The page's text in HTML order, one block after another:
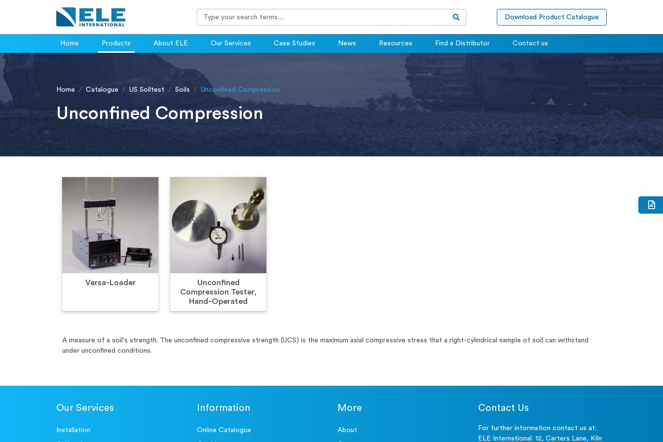
Download Product Catalogue
Home Products About ELE Our Services Case Studies News Resources Find a Distributor Contact us
Home Catalogue US Soiltest Soils Unconfined Compression
Unconfined Compression
Versa-Loader
Unconfined
Compression Tester,
Hand-Operated
A measure of a soil's strength. The unconfined compressive strength (UCS) is the maximum axial compressive stress that a right-cylindrical sample of soil can withstand
under unconfined conditions.
Our Services
Installation
Information
Online Catalogue
More
About
Contact Us
For further information contact us at:
ELE International. 12, Carters Lane, Kiln